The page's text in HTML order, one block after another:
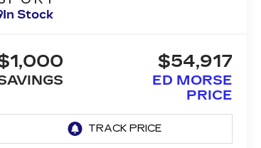
In Stock
$54,917
ED MORSE
PRICE